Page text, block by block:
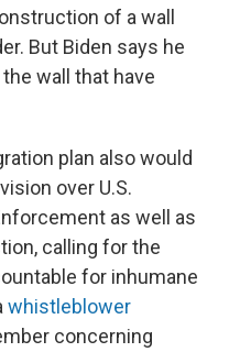
of a wall
But Biden says he
wall that have
plan also would
over U.S.
as well as
calling for the
for inhumane
whistleblower
concerning